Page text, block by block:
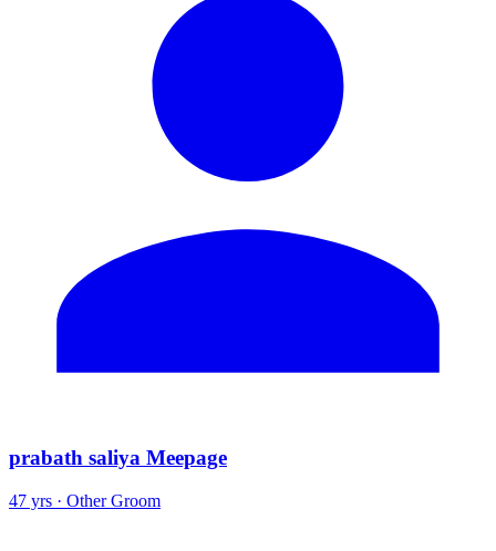
prabath saliya Meepage
47 yrs · Other Groom